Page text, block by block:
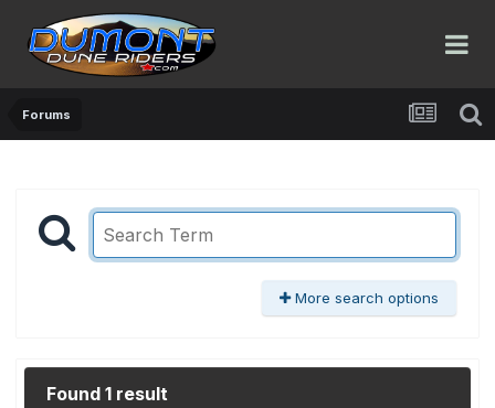
Forums
More search options
Found 1 result